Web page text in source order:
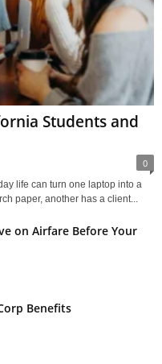
Students and
0
life can turn one laptop into a
paper, another has a client...
on Airfare Before Your
Benefits